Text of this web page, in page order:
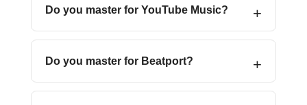
Do you master for YouTube Music?
Do you master for Beatport?